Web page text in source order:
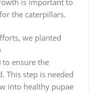
the caterpillars.
we planted
to ensure the
This step is needed
into healthy pupae